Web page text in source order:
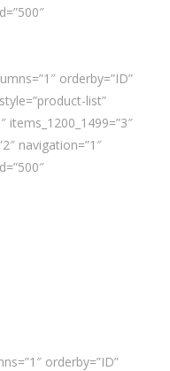
orderby=”ID”
list”
items_1200_1499=”3″
navigation=”1″
orderby=”ID”